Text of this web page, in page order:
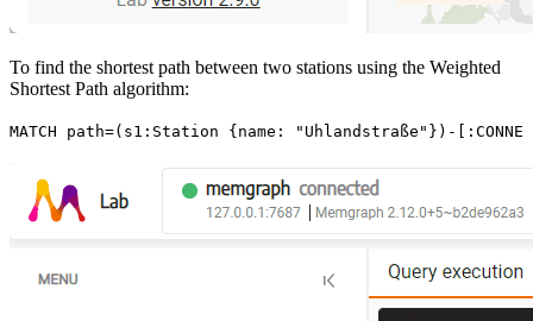
To find the shortest path between two stations using the Weighted
Shortest Path algorithm:
MATCH path=( s1 : Station { name : "Uhlandstraße" } ) - [: